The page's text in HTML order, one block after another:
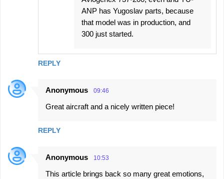
REPLY
ANP has Yugoslav parts, because
that model was in production, and
300 just started.
Anonymous 09:46
Great aircraft and a nicely written piece!
REPLY
Anonymous 10:53
This article brings back so many great emotions,